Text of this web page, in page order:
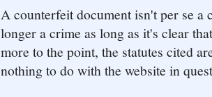
A counterfeit document isn't per se a
longer a crime as long as it's clear
more to the point, the statutes cited
nothing to do with the website in